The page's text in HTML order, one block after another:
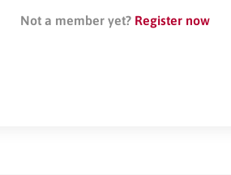
Not a member yet? Register now